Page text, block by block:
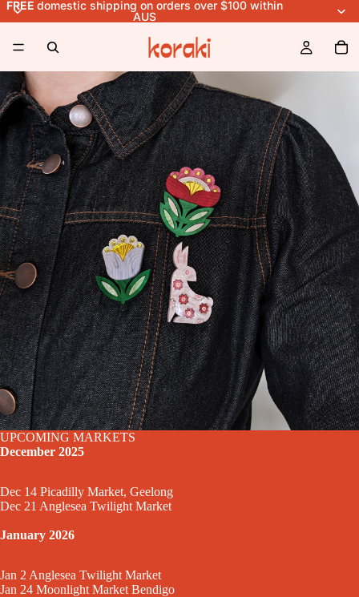
FREE domestic shipping on orders over $100 within
AUS
UPCOMING MARKETS
December 2025
Dec 14 Picadilly Market, Geelong
Dec 21 Anglesea Twilight Market
January 2026
Jan 2 Anglesea Twilight Market
Jan 24 Moonlight Market Bendigo